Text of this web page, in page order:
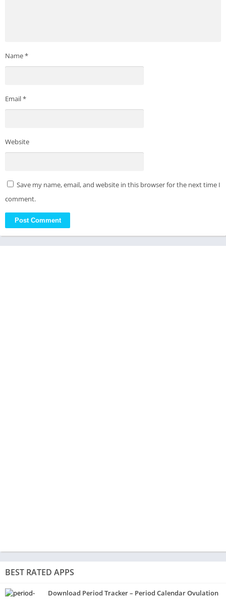
Name*
Email*
Website
Save my name, email, and website in this browser for the next time I
comment.
BEST RATED APPS
Download Period Tracker – Period Calendar Ovulation